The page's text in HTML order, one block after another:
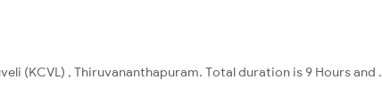
(KCVL) , Thiruvananthapuram. Total duration is 9 Hours and .